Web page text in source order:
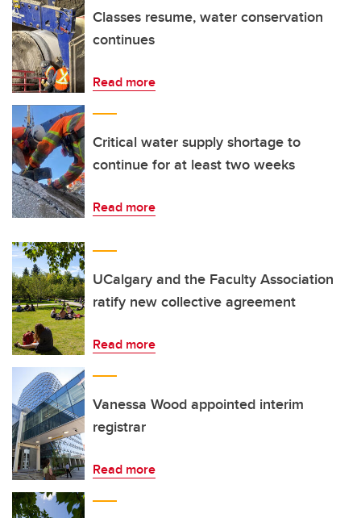
Classes resume, water conservation
continues
Read more
Critical water supply shortage to
continue for at least two weeks
Read more
UCalgary and the Faculty Association
ratify new collective agreement
Read more
Vanessa Wood appointed interim
registrar
Read more